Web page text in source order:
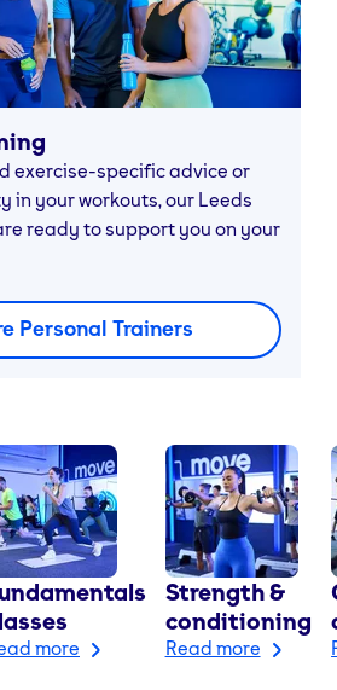
exercise-specific advice or
in your workouts, our Leeds
ready to support you on your
Personal Trainers
more
Strength &
conditioning
Read more